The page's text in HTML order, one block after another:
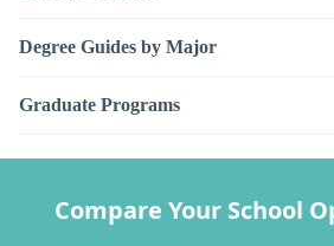
Degree Guides by Major
Graduate Programs
Compare Your School